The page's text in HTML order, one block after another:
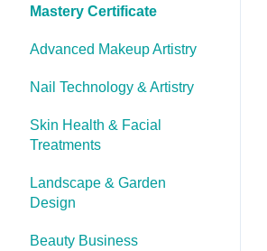
Mastery Certificate
Advanced Makeup Artistry
Nail Technology & Artistry
Skin Health & Facial
Treatments
Landscape & Garden
Design
Beauty Business